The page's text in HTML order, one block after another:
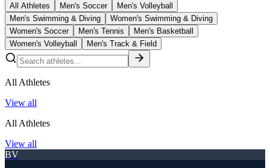
All Athletes
Men's Soccer
Men's Volleyball
Men's Swimming & Diving
Women's Swimming & Diving
Women's Soccer
Men's Tennis
Men's Basketball
Women's Volleyball
Men's Track & Field
All Athletes
View all
All Athletes
View all
BV